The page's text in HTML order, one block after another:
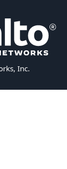
Inc.